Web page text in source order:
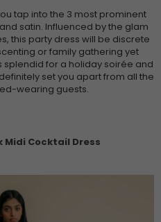
tap into the 3 most prominent
satin. Influenced by the glam
this party dress will be discrete
or family gathering yet
for a holiday soirée and
set you apart from all the
wearing guests.
Midi Cocktail Dress